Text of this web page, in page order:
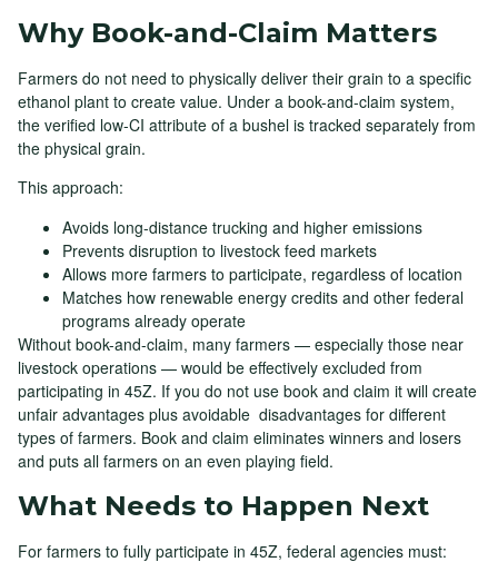
Why Book-and-Claim Matters
Farmers do not need to physically deliver their grain to a specific
ethanol plant to create value. Under a book-and-claim system,
the verified low-CI attribute of a bushel is tracked separately from
the physical grain.
This approach:
Avoids long-distance trucking and higher emissions
Prevents disruption to livestock feed markets
Allows more farmers to participate, regardless of location
Matches how renewable energy credits and other federal
programs already operate
Without book-and-claim, many farmers — especially those near
livestock operations — would be effectively excluded from
participating in 45Z. If you do not use book and claim it will create
unfair advantages plus avoidable disadvantages for different
types of farmers. Book and claim eliminates winners and losers
and puts all farmers on an even playing field.
What Needs to Happen Next
For farmers to fully participate in 45Z, federal agencies must: